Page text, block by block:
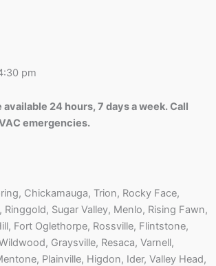
pm
24 hours, 7 days a week. Call
emergencies.
Chickamauga, Trion, Rocky Face,
Ringgold, Sugar Valley, Menlo, Rising Fawn,
Fort Oglethorpe, Rossville, Flintstone,
Graysville, Resaca, Varnell,
Plainville, Higdon, Ider, Valley Head,